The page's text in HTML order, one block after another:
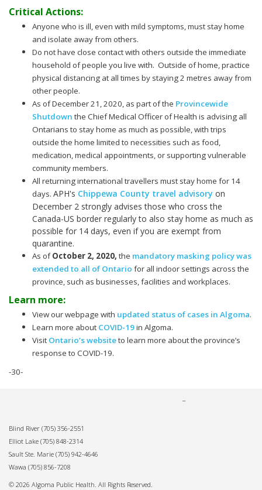
Critical Actions:
Anyone who is ill, even with mild symptoms, must stay home
and isolate away from others.
Do not have close contact with others outside the immediate
household of people you live with. Outside of home, practice
physical distancing at all times by staying 2 metres away from
other people.
As of December 21, 2020, as part of the Provincewide
Shutdown the Chief Medical Officer of Health is advising all
Ontarians to stay home as much as possible, with trips
outside the home limited to necessities such as food,
medication, medical appointments, or supporting vulnerable
community members.
All returning international travellers must stay home for 14
days. APH's Chippewa County travel advisory on
December 2 strongly advises those who cross the
Canada-US border regularly to also stay home as much as
possible for 14 days, even if you are exempt from
quarantine.
As ofOctober 2, 2020, the mandatory masking policy was
extended to all of Ontario for all indoor settings across the
province, such as businesses, facilities and workplaces.
Learn more:
View our webpage with updated status of cases in Algoma.
Learn more about COVID-19in Algoma.
Visit Ontario’s websiteto learn more about the province’s
response to COVID-19.
-30-
Blind River (705) 356-2551
Elliot Lake (705) 848-2314
Sault Ste. Marie (705) 942-4646
Wawa (705) 856-7208
© 2026 Algoma Public Health. All Rights Reserved.